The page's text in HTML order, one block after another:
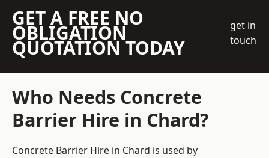
GET A FREE NO
OBLIGATION
QUOTATION TODAY
get in
touch
Who Needs Concrete
Barrier Hire in Chard?
Concrete Barrier Hire in Chard is used by